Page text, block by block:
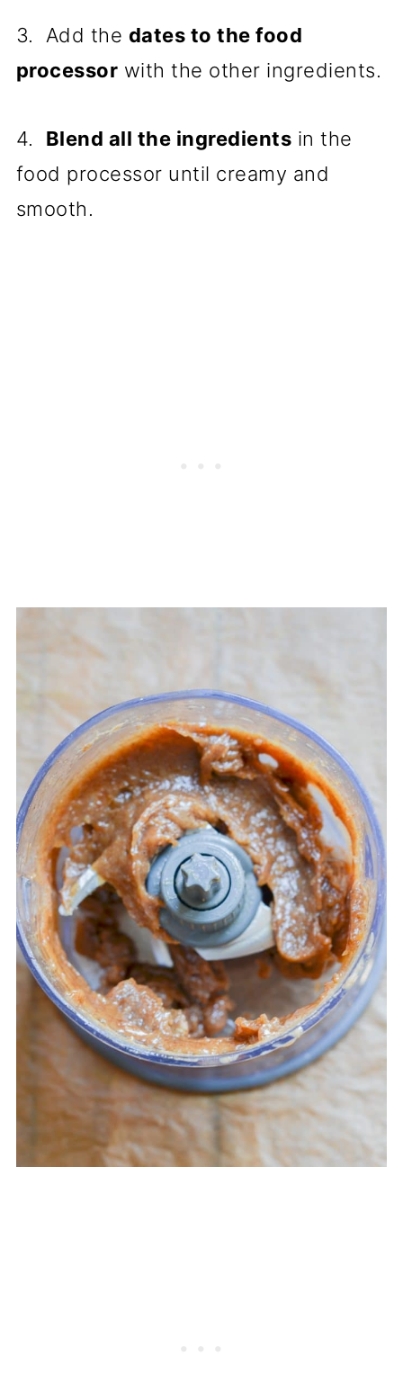
3. Add the dates to the food
processor with the other ingredients.
4. Blend all the ingredients in the
food processor until creamy and
smooth.